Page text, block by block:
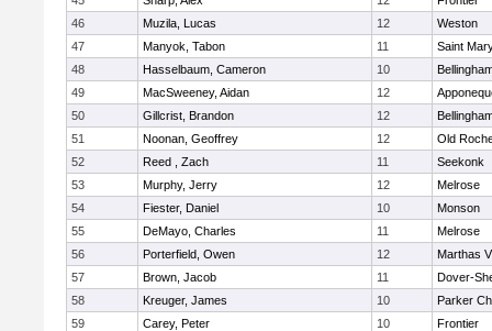
46
Muzila, Lucas 12
Weston
47
Manyok, Tabon 11
Saint
48
Hasselbaum, Cameron 10
49
MacSweeney, Aidan 12
50
Gillcrist, Brandon 12
51
Noonan, Geoffrey 12
Old
52
Reed , Zach 11
Seekonk
53
Murphy, Jerry 12
Melrose
54
Fiester, Daniel 10
Monson
55
DeMayo, Charles 11
Melrose
56
Porterfield, Owen 12
Marthas
57
Brown, Jacob 11
Dover-
58
Kreuger, James 10
Parker
59
Carey, Peter 10
Frontier